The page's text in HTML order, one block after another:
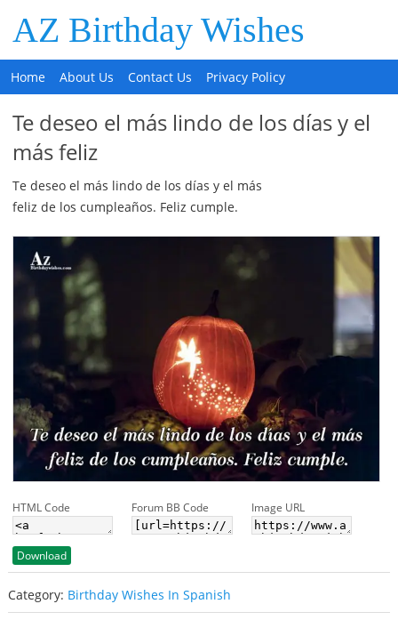
AZ Birthday Wishes
Home About Us Contact Us Privacy Policy
Te deseo el más lindo de los días y el
más feliz
Te deseo el más lindo de los días y el más
feliz de los cumpleaños. Feliz cumple.
HTML Code Forum BB Code Image URL
Download
Category: Birthday Wishes In Spanish